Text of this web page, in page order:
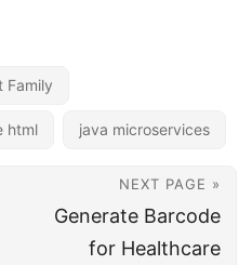
Family
html java microservices
NEXT PAGE »
Generate Barcode
for Healthcare